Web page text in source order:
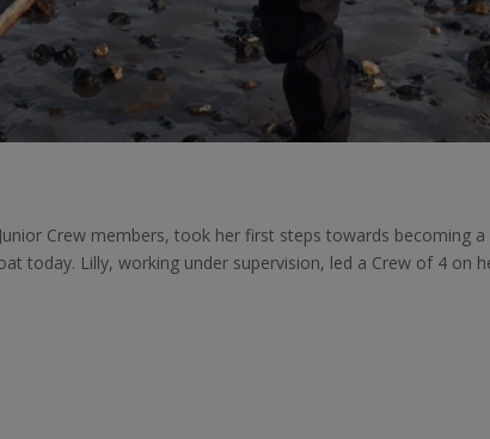
Crew members, took her first steps towards becoming
today. Lilly, working under supervision, led a Crew of 4 on